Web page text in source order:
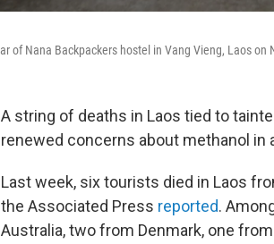
of Nana Backpackers hostel in Vang Vieng, Laos on
A string of deaths in Laos tied to
renewed concerns about methanol in
Last week, six tourists died in Laos
the Associated Press reported.
Australia, two from Denmark, one